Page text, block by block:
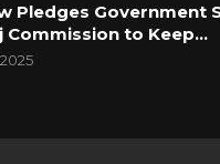
Pledges Government
Commission to Keep…